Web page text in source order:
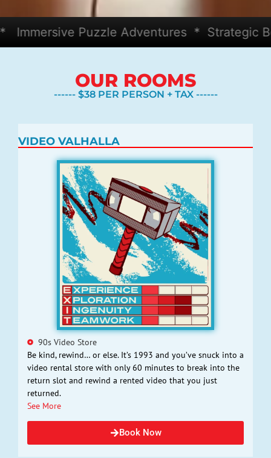
Puzzle Adventures * Strategic
OUR ROOMS
------ $38 PER PERSON + TAX ------
VIDEO VALHALLA
90s Video Store
Be kind, rewind… or else. It’s 1993 and you’ve snuck into a
video rental store with only 60 minutes to break into the
return slot and rewind a rented video that you just
returned.
See More
Book Now